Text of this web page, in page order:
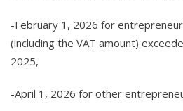
-February 1, 2026 for
(including the VAT amount)
2025,
-April 1, 2026 for other